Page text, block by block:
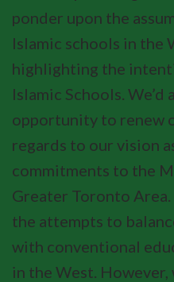
ponder upon the
Islamic schools in the
highlighting the
Islamic Schools.
opportunity to renew
regards to our vision
commitments to the
Greater Toronto
the attempts to
with conventional
in the West.